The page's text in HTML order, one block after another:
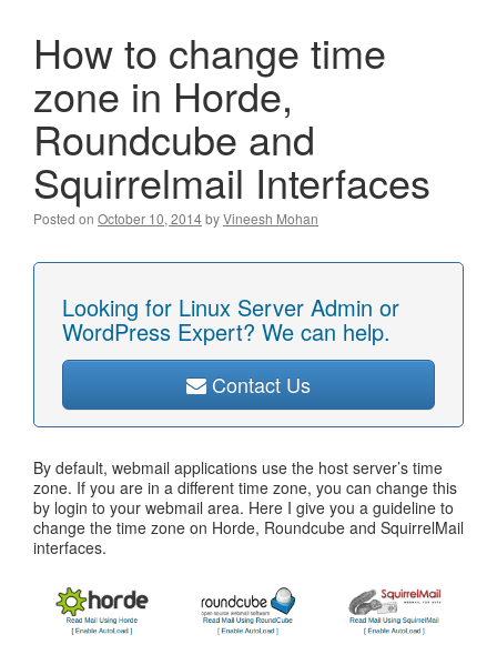
How to change time
zone in Horde,
Roundcube and
Squirrelmail Interfaces
Posted on October 10, 2014byVineesh Mohan
Looking for Linux Server Admin or
WordPress Expert? We can help.
Contact Us
By default, webmail applications use the host server’s time
zone. If you are in a different time zone, you can change this
by login to your webmail area. Here I give you a guideline to
change the time zone on Horde, Roundcube and SquirrelMail
interfaces.